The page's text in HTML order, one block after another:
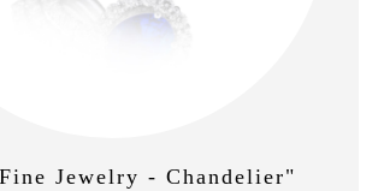
Jewelry - Chandelier"